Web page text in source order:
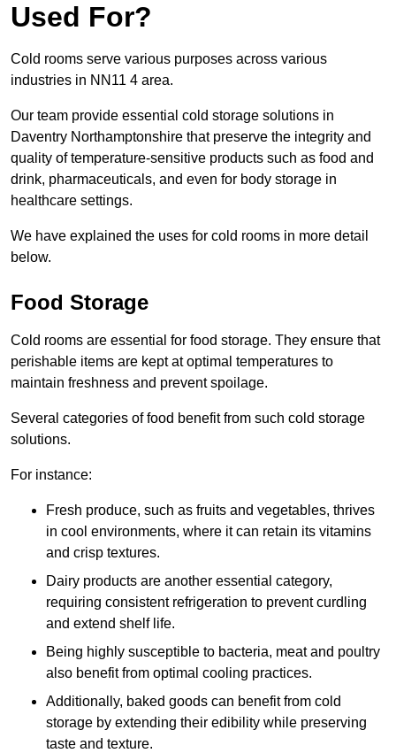
Used For?
Cold rooms serve various purposes across various
industries in NN11 4 area.
Our team provide essential cold storage solutions in
Daventry Northamptonshire that preserve the integrity and
quality of temperature-sensitive products such as food and
drink, pharmaceuticals, and even for body storage in
healthcare settings.
We have explained the uses for cold rooms in more detail
below.
Food Storage
Cold rooms are essential for food storage. They ensure that
perishable items are kept at optimal temperatures to
maintain freshness and prevent spoilage.
Several categories of food benefit from such cold storage
solutions.
For instance:
Fresh produce, such as fruits and vegetables, thrives
in cool environments, where it can retain its vitamins
and crisp textures.
Dairy products are another essential category,
requiring consistent refrigeration to prevent curdling
and extend shelf life.
Being highly susceptible to bacteria, meat and poultry
also benefit from optimal cooling practices.
Additionally, baked goods can benefit from cold
storage by extending their edibility while preserving
taste and texture.